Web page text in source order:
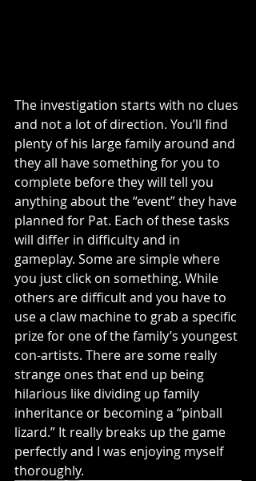
The investigation starts with no clues
and not a lot of direction. You’ll find
plenty of his large family around and
they all have something for you to
complete before they will tell you
anything about the “event” they have
planned for Pat. Each of these tasks
will differ in difficulty and in
gameplay. Some are simple where
you just click on something. While
others are difficult and you have to
use a claw machine to grab a specific
prize for one of the family’s youngest
con-artists. There are some really
strange ones that end up being
hilarious like dividing up family
inheritance or becoming a “pinball
lizard.” It really breaks up the game
perfectly and I was enjoying myself
thoroughly.